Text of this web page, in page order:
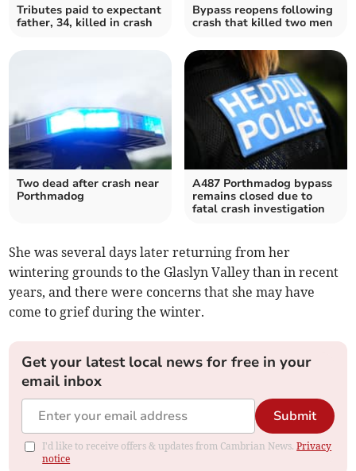
Tributes paid to expectant
father, 34, killed in crash
Bypass reopens following
crash that killed two men
Two dead after crash near
Porthmadog
A487 Porthmadog bypass
remains closed due to
fatal crash investigation
She was several days later returning from her
wintering grounds to the Glaslyn Valley than in recent
years, and there were concerns that she may have
come to grief during the winter.
Get your latest local news for free in your
email inbox
Submit
I'd like to receive offers & updates from Cambrian News.Privacy
notice